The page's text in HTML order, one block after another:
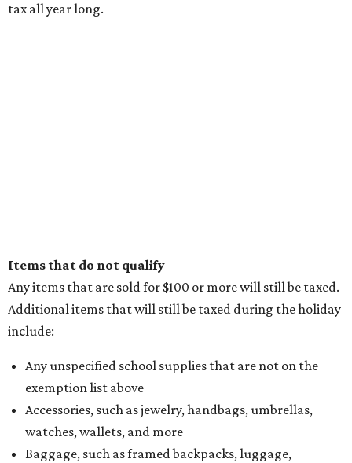
tax all year long.
Items that do not qualify
Any items that are sold for $100 or more will still be taxed.
Additional items that will still be taxed during the holiday
include:
Any unspecified school supplies that are not on the
exemption list above
Accessories, such as jewelry, handbags, umbrellas,
watches, wallets, and more
Baggage, such as framed backpacks, luggage,